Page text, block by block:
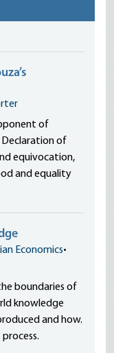
of
of
equivocation,
and equality
Economics•
boundaries of
knowledge
and how.